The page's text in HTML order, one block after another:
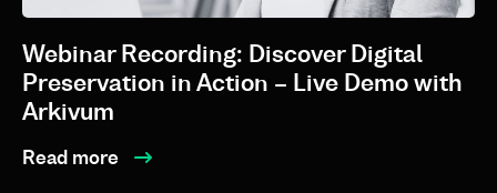
Webinar Recording: Discover Digital
Preservation in Action – Live Demo with
Arkivum
Read more